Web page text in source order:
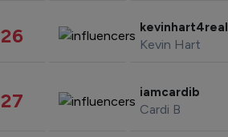
26 kevinhart4real
Kevin Hart
27 iamcardib
Cardi B